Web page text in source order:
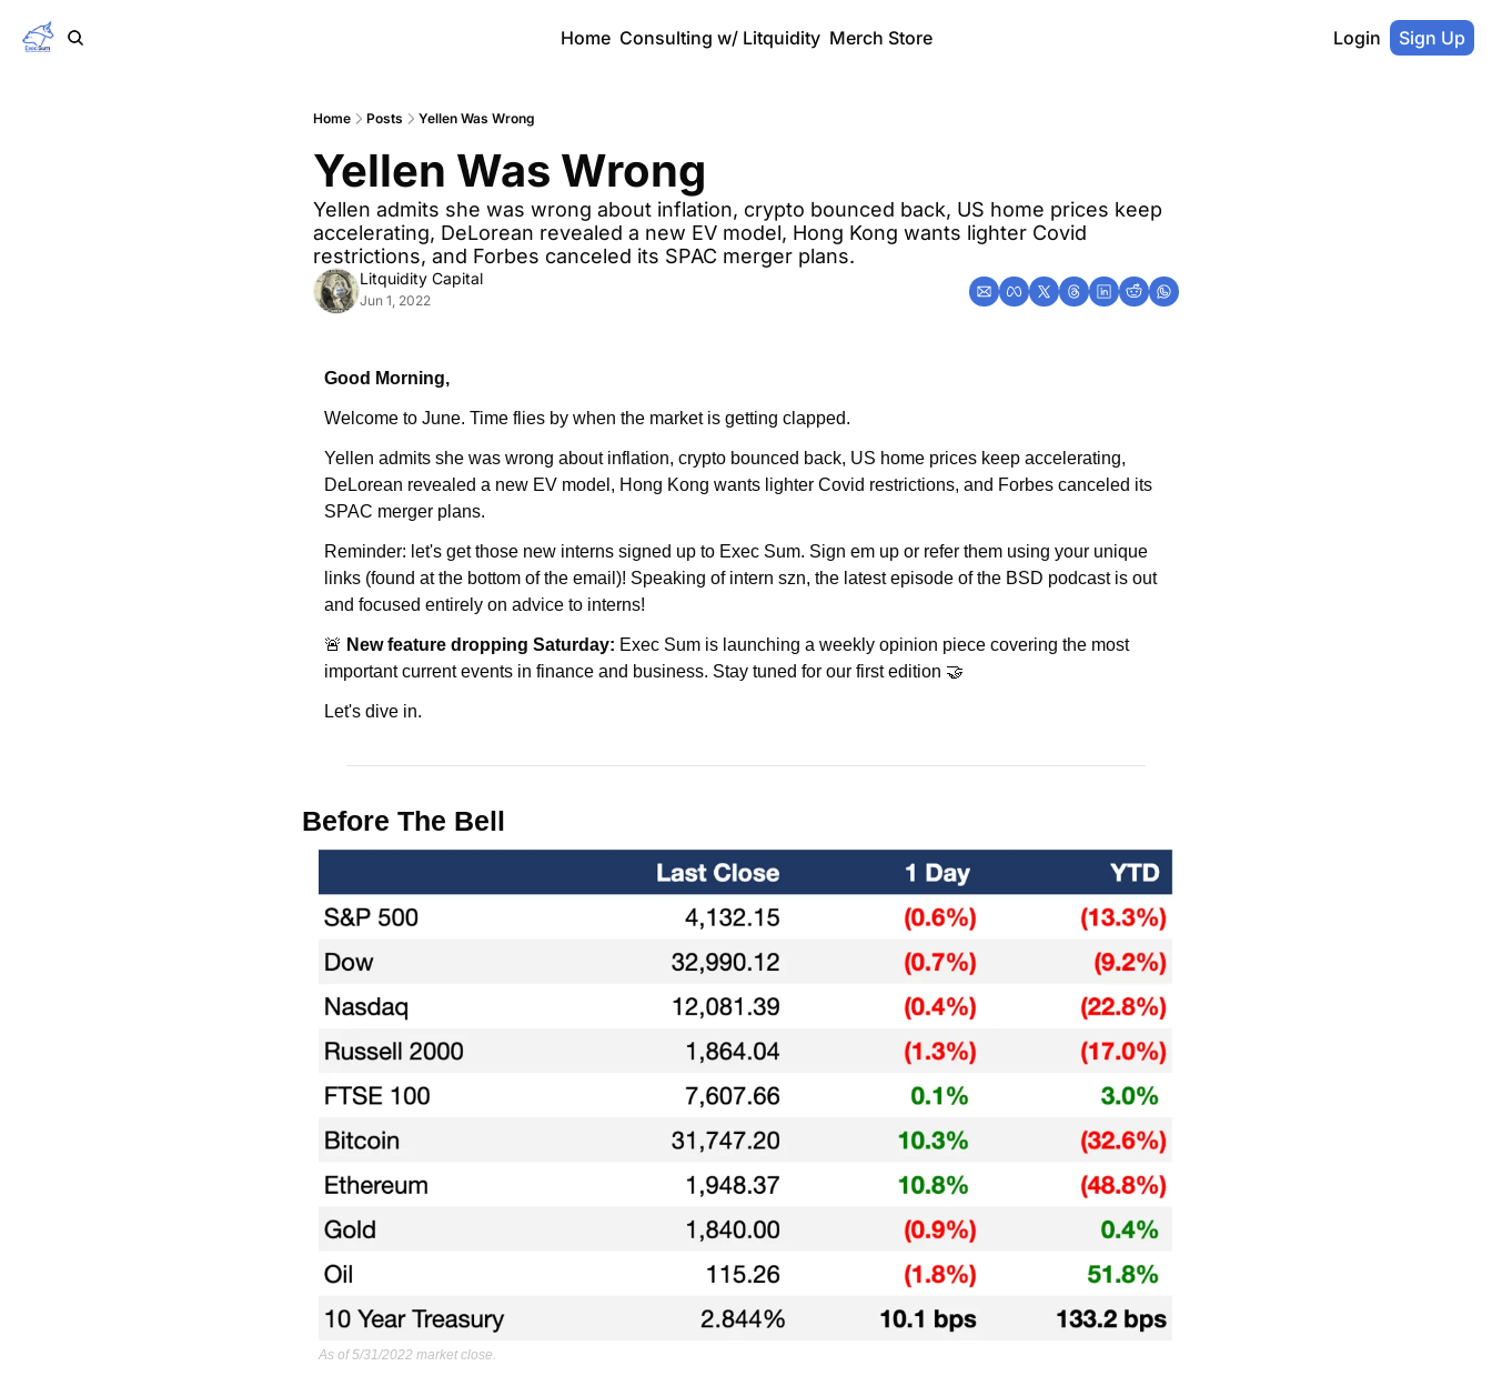
Home Consulting w/ Litquidity Merch Store Login Sign Up
Home Posts Yellen Was Wrong
Yellen Was Wrong
Yellen admits she was wrong about inflation, crypto bounced back, US home prices keep
accelerating, DeLorean revealed a new EV model, Hong Kong wants lighter Covid
restrictions, and Forbes canceled its SPAC merger plans.
Litquidity Capital
Jun 1, 2022
Good Morning,
Welcome to June. Time flies by when the market is getting clapped.
Yellen admits she was wrong about inflation, crypto bounced back, US home prices keep accelerating,
DeLorean revealed a new EV model, Hong Kong wants lighter Covid restrictions, and Forbes canceled its
SPAC merger plans.
Reminder: let's get those new interns signed up to Exec Sum. Sign em up or refer them using your unique
links (found at the bottom of the email)! Speaking of intern szn, the latest episode of the BSD podcast is out
and focused entirely on advice to interns!
🚨 New feature dropping Saturday: Exec Sum is launching a weekly opinion piece covering the most
important current events in finance and business. Stay tuned for our first edition 🤝
Let's dive in.
Before The Bell
As of 5/31/2022 market close.